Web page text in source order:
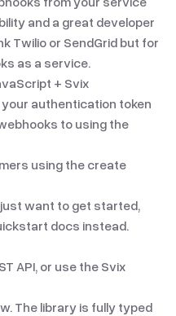
and a great developer
Twilio or SendGrid but for
as a service.
+ Svix
authentication token
to using the
using the create
want to get started,
docs instead.
API, or use the Svix
The library is fully typed